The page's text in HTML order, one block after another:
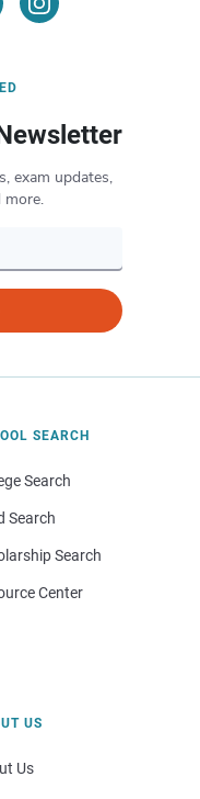
exam updates,
more.
SEARCH
Search
Search
Search
Center
US
Us